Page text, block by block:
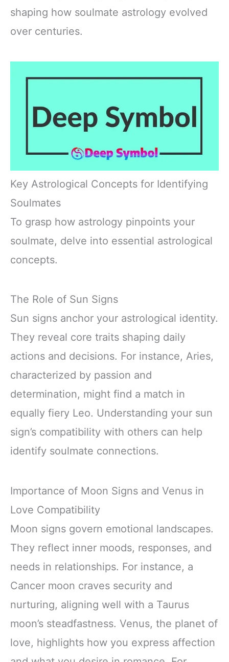
shaping how soulmate astrology evolved
over centuries.
Key Astrological Concepts for Identifying
Soulmates
To grasp how astrology pinpoints your
soulmate, delve into essential astrological
concepts.
The Role of Sun Signs
Sun signs anchor your astrological identity.
They reveal core traits shaping daily
actions and decisions. For instance, Aries,
characterized by passion and
determination, might find a match in
equally fiery Leo. Understanding your sun
sign’s compatibility with others can help
identify soulmate connections.
Importance of Moon Signs and Venus in
Love Compatibility
Moon signs govern emotional landscapes.
They reflect inner moods, responses, and
needs in relationships. For instance, a
Cancer moon craves security and
nurturing, aligning well with a Taurus
moon’s steadfastness. Venus, the planet of
love, highlights how you express affection